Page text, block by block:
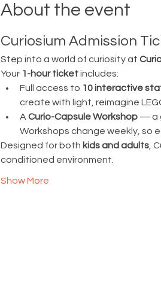
About the event
Curiosium Admission
Step into a world of curiosity at
Your 1-hour ticket includes:
Full access to 10 interactive
create with light, reimagine
A Curio-Capsule Workshop — a
Workshops change weekly, so
Designed for both kids and adults,
conditioned environment.
Show More